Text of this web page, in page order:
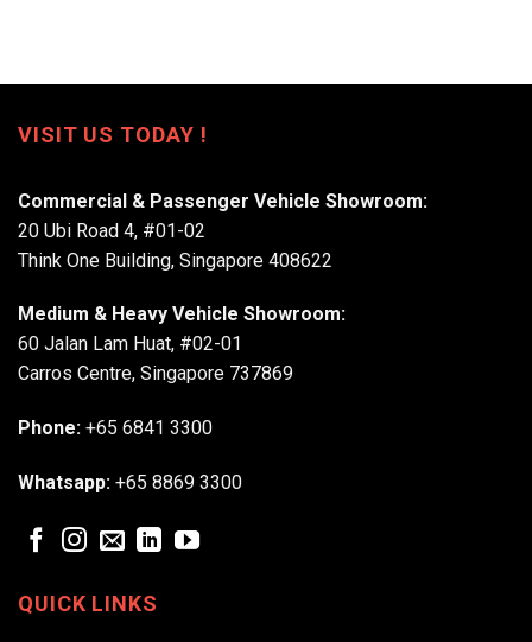
VISIT US TODAY !
Commercial & Passenger Vehicle Showroom:
20 Ubi Road 4, #01-02
Think One Building, Singapore 408622
Medium & Heavy Vehicle Showroom:
60 Jalan Lam Huat, #02-01
Carros Centre, Singapore 737869
Phone: +65 6841 3300
Whatsapp: +65 8869 3300
QUICK LINKS